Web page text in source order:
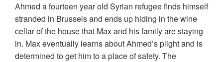
Ahmed a fourteen year old Syrian refugee finds himself
stranded in Brussels and ends up hiding in the wine
cellar of the house that Max and his family are staying
in. Max eventually learns about Ahmed’s plight and is
determined to get him to a place of safety. The